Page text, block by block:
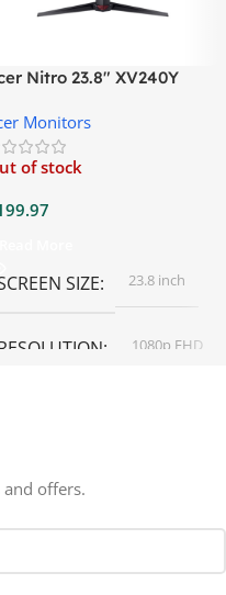
Nitro 23.8″ XV240Y
Monitors
of stock
SIZE 23.8 inch
1080p FHD
DISPLAY TYPE
offers.